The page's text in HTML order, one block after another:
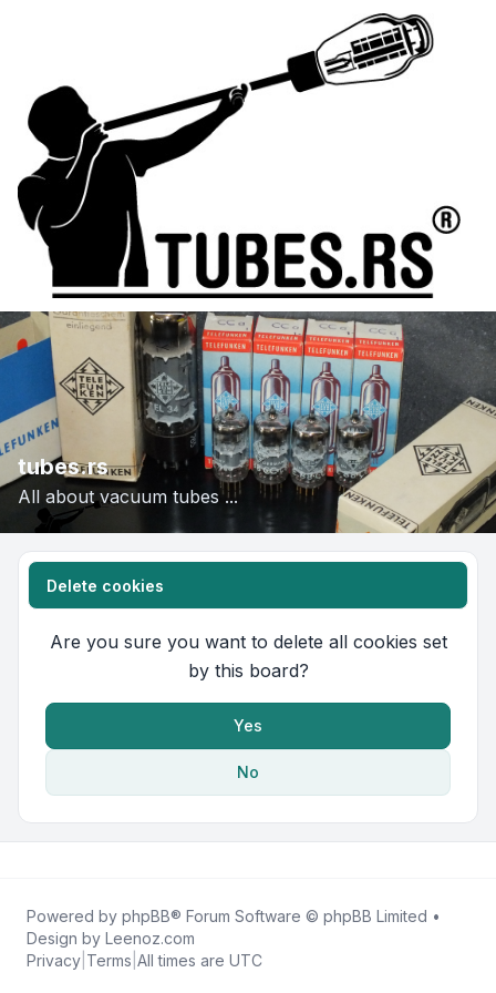
tubes.rs
All about vacuum tubes ...
Delete cookies
Are you sure you want to delete all cookies set
by this board?
Yes
No
Powered by phpBB® Forum Software © phpBB Limited •
Design by Leenoz.com
Privacy Terms All times are UTC